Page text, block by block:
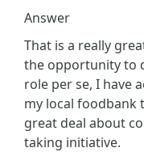
Answer
That is a really
the opportunity to
role per se, I have
my local foodbank
great deal about
taking initiative.